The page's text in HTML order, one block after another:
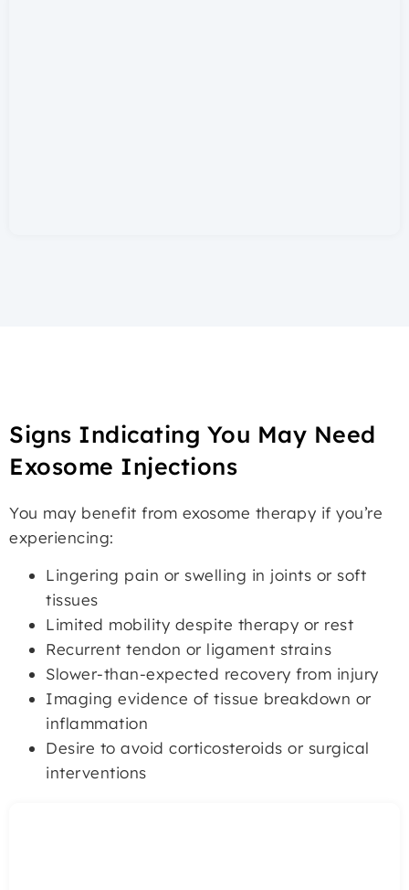
Signs Indicating You May Need
Exosome Injections
You may benefit from exosome therapy if you’re
experiencing:
Lingering pain or swelling in joints or soft
tissues
Limited mobility despite therapy or rest
Recurrent tendon or ligament strains
Slower-than-expected recovery from injury
Imaging evidence of tissue breakdown or
inflammation
Desire to avoid corticosteroids or surgical
interventions